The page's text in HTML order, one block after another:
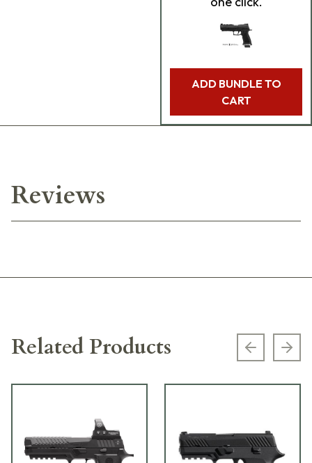
ADD BUNDLE TO
CART
Reviews
Related Products Previous